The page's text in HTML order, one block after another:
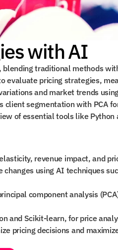
with AI
blending traditional methods
evaluate pricing strategies,
and market trends
client segmentation with PCA
of essential tools like Python
revenue impact, and
using AI techniques
component analysis
and Scikit-learn, for price
pricing decisions and